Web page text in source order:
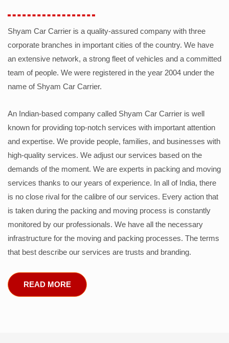
Shyam Car Carrier is a quality-assured company with three
corporate branches in important cities of the country. We have
an extensive network, a strong fleet of vehicles and a committed
team of people. We were registered in the year 2004 under the
name of Shyam Car Carrier.
An Indian-based company called Shyam Car Carrier is well
known for providing top-notch services with important attention
and expertise. We provide people, families, and businesses with
high-quality services. We adjust our services based on the
demands of the moment. We are experts in packing and moving
services thanks to our years of experience. In all of India, there
is no close rival for the calibre of our services. Every action that
is taken during the packing and moving process is constantly
monitored by our professionals. We have all the necessary
infrastructure for the moving and packing processes. The terms
that best describe our services are trusts and branding.
READ MORE